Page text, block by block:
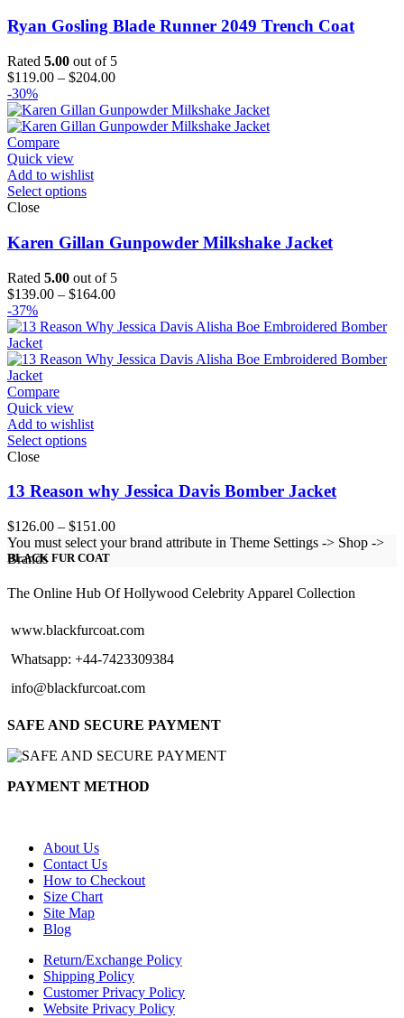
Ryan Gosling Blade Runner 2049 Trench Coat
Rated 5.00 out of 5
$119.00 – $204.00Price
$119.00
through
-30%
Compare
Quick view
Add to wishlist
Select options
Close
Karen Gillan Gunpowder Milkshake Jacket
Rated 5.00 out of 5
$139.00 – $164.00Price
$139.00
$164.00
-37%
Compare
Quick view
Add to wishlist
Select options
Close
13 Reason why Jessica Davis Bomber Jacket
$126.00 – $151.00Price
range:
$151.00
You must select your brand attribute in Theme Settings -> Shop ->
Brands
BLACK FUR COAT
The Online Hub Of Hollywood Celebrity Apparel Collection
www.blackfurcoat.com
Whatsapp: +44-7423309384
info@blackfurcoat.com
SAFE AND SECURE PAYMENT
PAYMENT METHOD
About Us
Contact Us
How to Checkout
Size Chart
Site Map
Blog
Return/Exchange Policy
Shipping Policy
Customer Privacy Policy
Website Privacy Policy